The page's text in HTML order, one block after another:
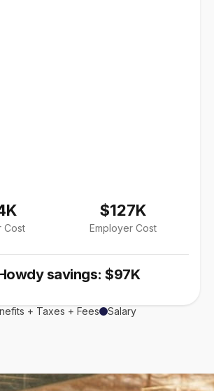
Cost
$127K
Employer Cost
savings: $97K
+ Taxes + Fees Salary